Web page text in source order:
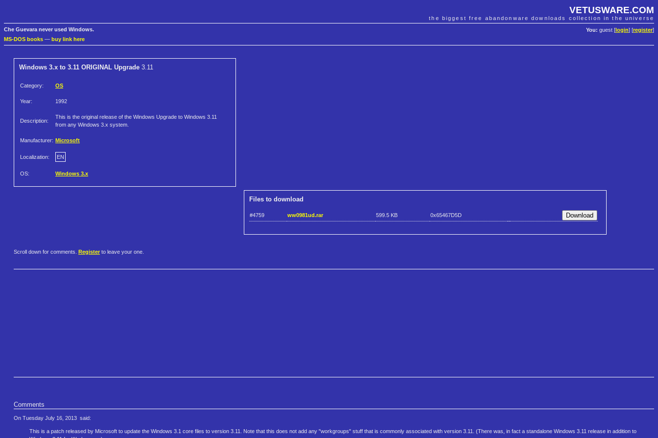
VETUSWARE.COM
the biggest free abandonware downloads collection in the universe
You: guest [ login] [register]
Che Guevara never used Windows.
MS-DOS books — buy link here
Windows 3.x to 3.11 ORIGINAL Upgrade 3.11
Category: OS
Year: 1992
Description:
This is the original release of the Windows Upgrade to Windows 3.11
from any Windows 3.x system.
Manufacturer: Microsoft
Localization: EN
OS: Windows 3.x
Files to download
#4759 ww0981ud.rar 599.5 KB 0x65467D5D
Scroll down for comments. Register to leave your one.
Comments
On Tuesday July 16, 2013 said:
This is a patch released by Microsoft to update the Windows 3.1 core files to version 3.11. Note that this does not add any "workgroups" stuff that is commonly associated with version 3.11. (There was, in fact a standalone Windows 3.11 release in addition to